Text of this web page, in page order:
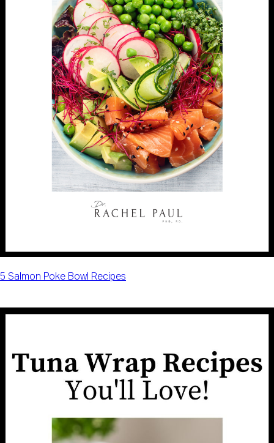
5 Salmon Poke Bowl Recipes